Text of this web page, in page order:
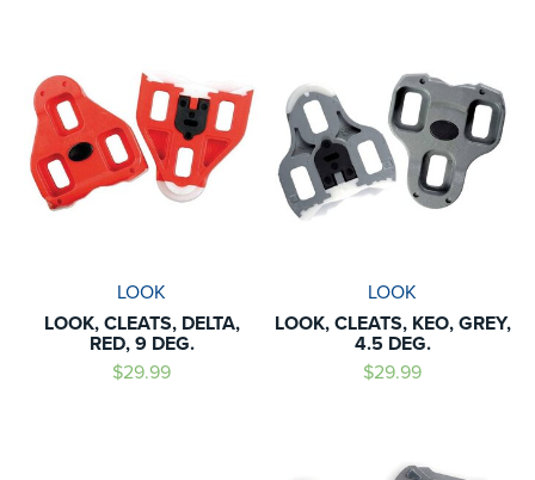
LOOK
LOOK, CLEATS, DELTA,
RED, 9 DEG.
$29.99
LOOK
LOOK, CLEATS, KEO, GREY,
4.5 DEG.
$29.99